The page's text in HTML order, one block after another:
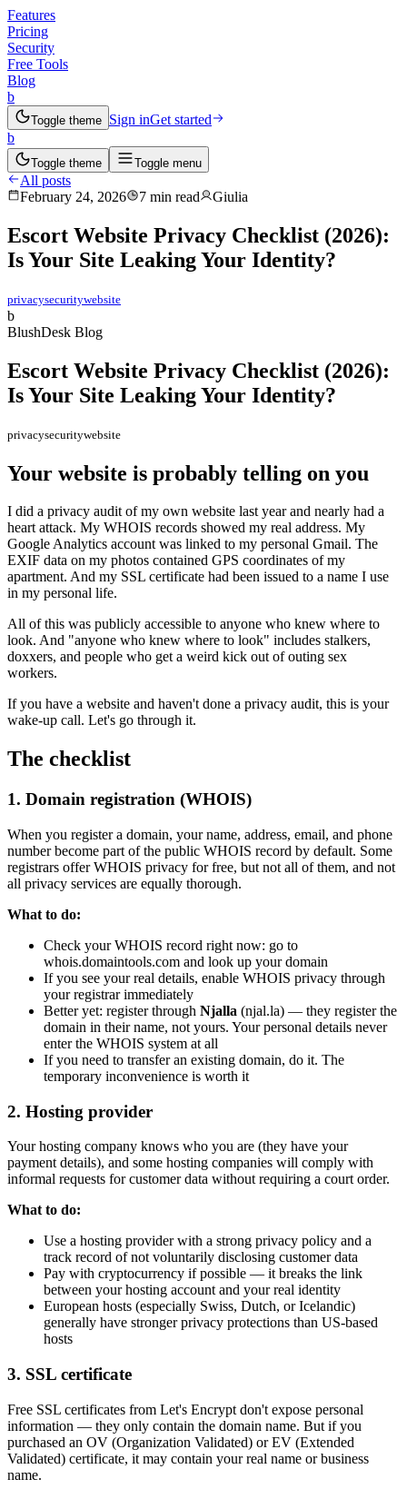
Features
Pricing
Security
Free Tools
Blog
b
Toggle theme Sign inGet started
b
Toggle theme Toggle menu
All posts
February 24, 2026
7 min read Giulia
Escort Website Privacy Checklist (2026):
Is Your Site Leaking Your Identity?
privacysecuritywebsite
b
BlushDesk Blog
Escort Website Privacy Checklist (2026):
Is Your Site Leaking Your Identity?
privacysecuritywebsite
Your website is probably telling on you
I did a privacy audit of my own website last year and nearly had a
heart attack. My WHOIS records showed my real address. My
Google Analytics account was linked to my personal Gmail. The
EXIF data on my photos contained GPS coordinates of my
apartment. And my SSL certificate had been issued to a name I use
in my personal life.
All of this was publicly accessible to anyone who knew where to
look. And "anyone who knew where to look" includes stalkers,
doxxers, and people who get a weird kick out of outing sex
workers.
If you have a website and haven't done a privacy audit, this is your
wake-up call. Let's go through it.
The checklist
1. Domain registration (WHOIS)
When you register a domain, your name, address, email, and phone
number become part of the public WHOIS record by default. Some
registrars offer WHOIS privacy for free, but not all of them, and not
all privacy services are equally thorough.
What to do:
Check your WHOIS record right now: go to
whois.domaintools.com and look up your domain
If you see your real details, enable WHOIS privacy through
your registrar immediately
Better yet: register through Njalla (njal.la) — they register the
domain in their name, not yours. Your personal details never
enter the WHOIS system at all
If you need to transfer an existing domain, do it. The
temporary inconvenience is worth it
2. Hosting provider
Your hosting company knows who you are (they have your
payment details), and some hosting companies will comply with
informal requests for customer data without requiring a court order.
What to do:
Use a hosting provider with a strong privacy policy and a
track record of not voluntarily disclosing customer data
Pay with cryptocurrency if possible — it breaks the link
between your hosting account and your real identity
European hosts (especially Swiss, Dutch, or Icelandic)
generally have stronger privacy protections than US-based
hosts
3. SSL certificate
Free SSL certificates from Let's Encrypt don't expose personal
information — they only contain the domain name. But if you
purchased an OV (Organization Validated) or EV (Extended
Validated) certificate, it may contain your real name or business
name.